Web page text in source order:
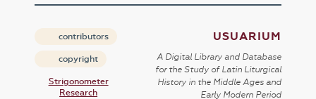
contributors
copyright
Strigonometer
Research
USUARIUM
A Digital Library and Database
for the Study of Latin Liturgical
History in the Middle Ages and
Early Modern Period